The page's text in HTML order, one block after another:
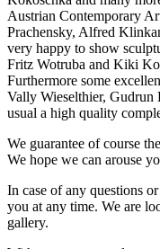
Austrian Contemporary
Prachensky, Alfred
very happy to show
Fritz Wotruba and Kiki
Furthermore some
Vally Wieselthier, Gudrun
usual a high quality
We guarantee of course
We hope we can arouse
In case of any questions
you at any time. We are
gallery.